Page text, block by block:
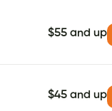
$55 and up
$45 and up